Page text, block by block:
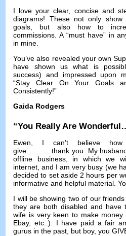
I love your clear, concise and
diagrams! These not only
goals
but also how to
commissions .A “must have” in
in mine
You’ve also revealed your own
have shown us what is
success) and impressed upon
“Stay Clear On Your Goals
Consistently!”
Gaida Rodgers
“You Really Are Wonderful
Ewen
I can’t believe
give ………..thank you
My
offline business, in which we
internet ,and I am very busy (we
decided to set aside2 hours per
informative and helpful material .
I will be showing two of our
they are both disabled and have
wife is very keen to make money
Ebay, etc.. ). I have paid a fair
gurus in the past but boy,you